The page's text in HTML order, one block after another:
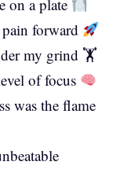
on a plate
forward
my grind 🏋️
of focus
was the flame